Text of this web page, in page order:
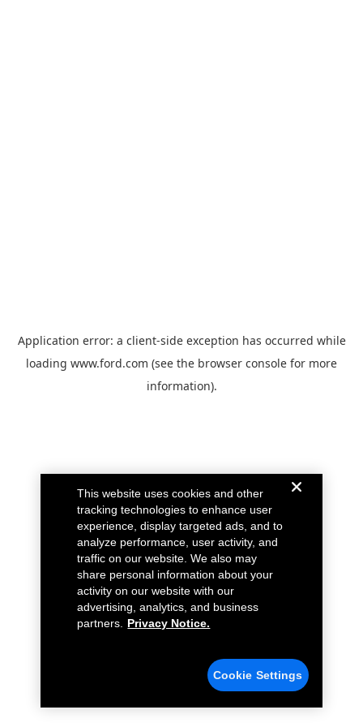
Application error: a client-side exception has occurred while
loading www.ford.com (see the browser console for more
information).
This website uses cookies and other
tracking technologies to enhance user
experience, display targeted ads, and to
analyze performance, user activity, and
traffic on our website. We also may
share personal information about your
activity on our website with our
advertising, analytics, and business
partners.
Privacy Notice.
Cookie Settings